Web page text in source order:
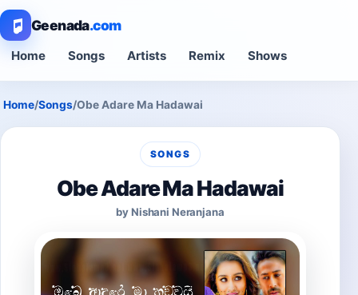
Geenada.com
Home Songs Artists Remix Shows
Home/Songs/Obe Adare Ma Hadawai
SONGS
Obe Adare Ma Hadawai
by Nishani Neranjana